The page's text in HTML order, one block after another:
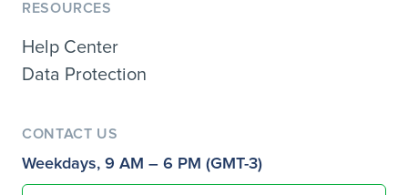
RESOURCES
Help Center
Data Protection
CONTACT US
Weekdays, 9 AM – 6 PM (GMT-3)